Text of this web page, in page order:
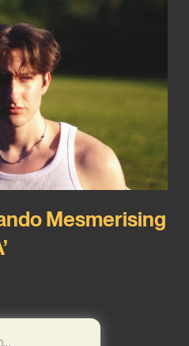
Mesmerising